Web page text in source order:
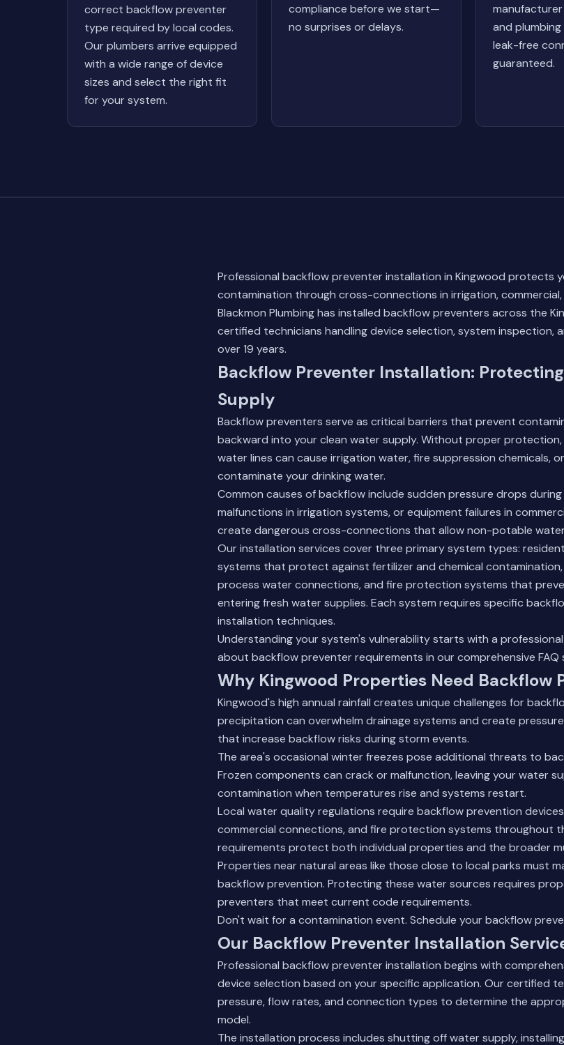
correct backflow preventer
type required by local codes.
Our plumbers arrive equipped
with a wide range of device
sizes and select the right fit
for your system.
compliance before we start—
no surprises or delays.
and
leak-free
guaranteed.
Professional backflow preventer installation in Kingwood protects
contamination through cross-connections in irrigation,
Blackmon Plumbing has installed backflow preventers across the
certified technicians handling device selection, system inspection,
over 19 years.
Backflow Preventer Installation:
Supply
Backflow preventers serve as critical barriers that prevent
backward into your clean water supply. Without proper protection,
water lines can cause irrigation water, fire suppression chemicals,
contaminate your drinking water.
Common causes of backflow include sudden pressure drops
malfunctions in irrigation systems, or equipment failures in
create dangerous cross-connections that allow non-potable
Our installation services cover three primary system types:
systems that protect against fertilizer and chemical
process water connections, and fire protection systems that
entering fresh water supplies. Each system requires specific
installation techniques.
Understanding your system's vulnerability starts with a
about backflow preventer requirements in our comprehensive FAQ
Why Kingwood Properties Need Backflow
Kingwood's high annual rainfall creates unique challenges for
precipitation can overwhelm drainage systems and create
that increase backflow risks during storm events.
The area's occasional winter freezes pose additional threats to
Frozen components can crack or malfunction, leaving your water
contamination when temperatures rise and systems restart.
Local water quality regulations require backflow prevention
commercial connections, and fire protection systems throughout
requirements protect both individual properties and the broader
Properties near natural areas like those close to local parks must
backflow prevention. Protecting these water sources requires
preventers that meet current code requirements.
Don't wait for a contamination event. Schedule your backflow
Our Backflow Preventer Installation
Professional backflow preventer installation begins with
device selection based on your specific application. Our certified
pressure, flow rates, and connection types to determine the
model.
The installation process includes shutting off water supply,